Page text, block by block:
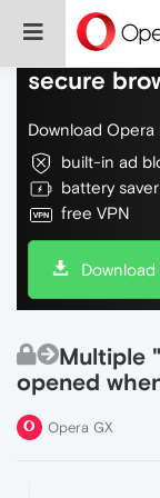
Do more
secure
Download Opera
built-in ad
battery saver
free VPN
Download
Multiple
opened
Opera GX